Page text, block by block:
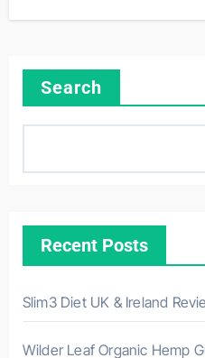
Search
Recent Posts
Slim3 Diet UK & Ireland
Wilder Leaf Organic Hemp